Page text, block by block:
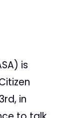
is
in